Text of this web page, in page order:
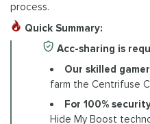
process.
Quick Summary:
Acc-sharing is
Our skilled gamer
farm the Centrifuse
For 100%
Hide My Boost